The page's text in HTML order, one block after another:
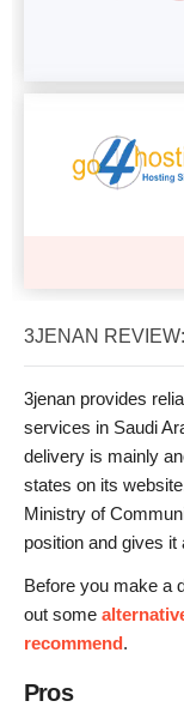
3JENAN
3jenan provides
services in Saudi
delivery is mainly
states on its
Ministry of
position and gives it
Before you make a
out some
recommend.
Pros